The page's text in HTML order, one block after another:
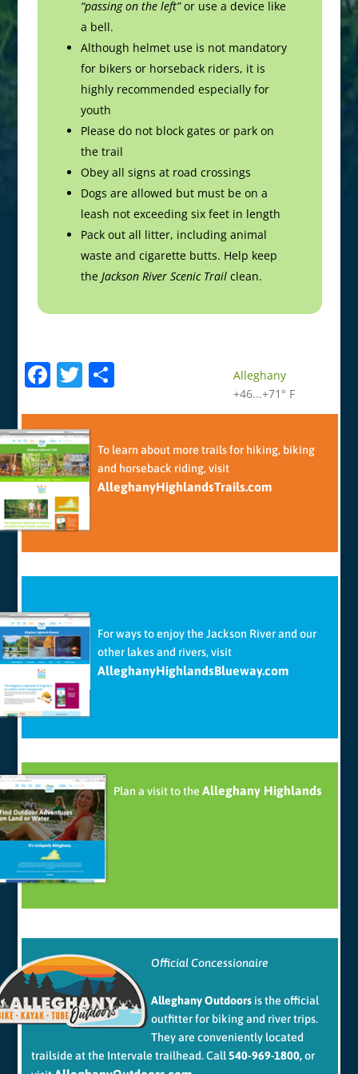
“passing on the left”or use a device like
a bell.
Although helmet use is not mandatory
for bikers or horseback riders, it is
highly recommended especially for
youth
Please do not block gates or park on
the trail
Obey all signs at road crossings
Dogs are allowed but must be on a
leash not exceeding six feet in length
Pack out all litter, including animal
waste and cigarette butts. Help keep
theJackson River Scenic Trail clean.
Alleghany
+46...+71° F
F
c
e
b
o
o
k
T
itt
er
ar
e
To learn about more trails for hiking, biking
and horseback riding, visit
AlleghanyHighlandsTrails.com
For ways to enjoy the Jackson River and our
other lakes and rivers, visit
AlleghanyHighlandsBlueway.com
Plan a visit to theAlleghany Highlands
Official Concessionaire
Alleghany Outdoors is the official
outfitter for biking and river trips.
They are conveniently located
trailside at the Intervale trailhead. Call540-969-1800,or